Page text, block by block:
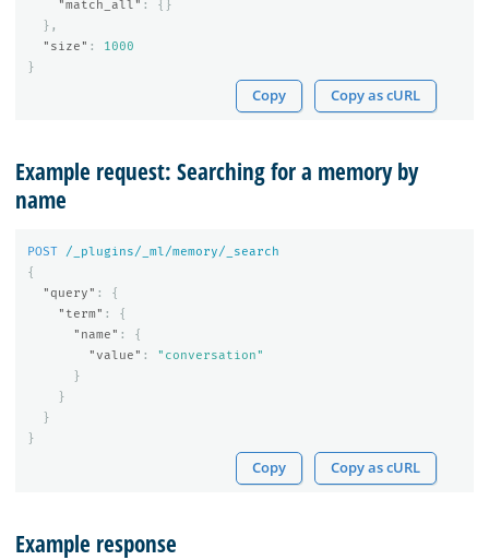
"match_all" :
{}
},
"size" :
1000
}
Copy Copy as cURL
Example request: Searching for a memory by
name
POST
/_plugins/_ml/memory/_search
{
"query" :
{
"term" :
{
"name" :
{
"value" :
"conversation"
}
}
}
}
Copy Copy as cURL
Example response